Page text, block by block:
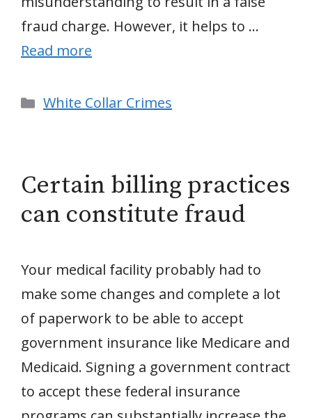
fraud charge. However, it helps to …
Read more
Categories
White Collar Crimes
Certain billing practices
can constitute fraud
Your medical facility probably had to
make some changes and complete a lot
of paperwork to be able to accept
government insurance like Medicare and
Medicaid. Signing a government contract
to accept these federal insurance